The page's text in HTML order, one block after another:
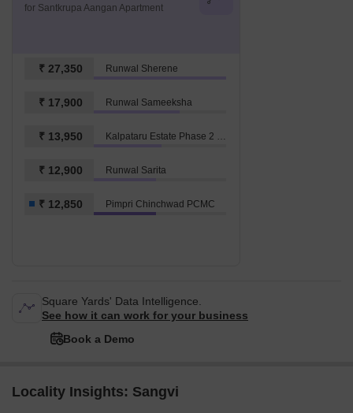
for Santkrupa Aangan Apartment
₹ 27,350 Runwal Sherene
₹ 17,900 Runwal Sameeksha
₹ 13,950 Kalpataru Estate Phase 2 Building 5 And 6 Society
₹ 12,900 Runwal Sarita
₹ 12,850 Pimpri Chinchwad PCMC
Square Yards' Data Intelligence.
See how it can work for your business
Book a Demo
Locality Insights: Sangvi